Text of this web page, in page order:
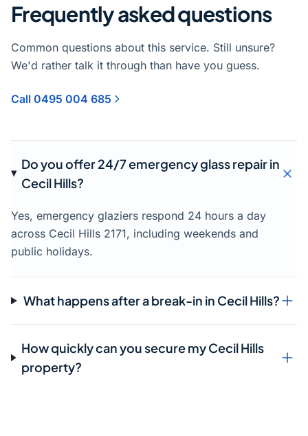
Frequently asked questions
Common questions about this service. Still unsure?
We'd rather talk it through than have you guess.
Call 0495 004 685
Do you offer 24/7 emergency glass repair in
Cecil Hills?
Yes, emergency glaziers respond 24 hours a day
across Cecil Hills 2171, including weekends and
public holidays.
What happens after a break-in in Cecil Hills?
How quickly can you secure my Cecil Hills
property?